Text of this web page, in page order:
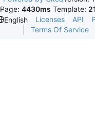
Page: 4430ms Template:
English Licenses API
Terms Of Service